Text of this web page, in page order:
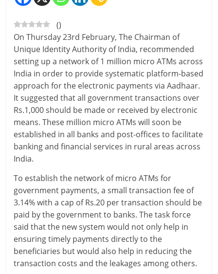
m
m
()
On Thursday 23rd February, The Chairman of
Unique Identity Authority of India, recommended
setting up a network of 1 million micro ATMs across
India in order to provide systematic platform-based
approach for the electronic payments via Aadhaar.
It suggested that all government transactions over
Rs.1,000 should be made or received by electronic
means. These million micro ATMs will soon be
established in all banks and post-offices to facilitate
banking and financial services in rural areas across
India.
To establish the network of micro ATMs for
government payments, a small transaction fee of
3.14% with a cap of Rs.20 per transaction should be
paid by the government to banks. The task force
said that the new system would not only help in
ensuring timely payments directly to the
beneficiaries but would also help in reducing the
transaction costs and the leakages among others.